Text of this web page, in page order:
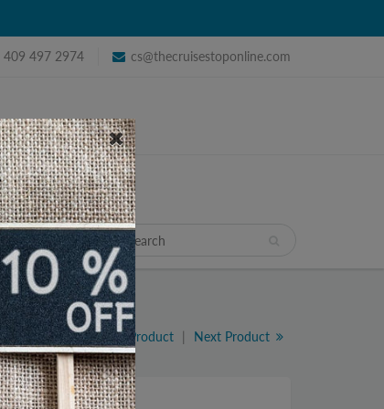
409 497 2974 cs@thecruisestoponline.com
TRAVEL
Previous Product Next Product